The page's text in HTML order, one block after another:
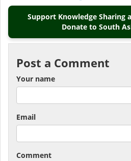
Support Knowledge Sharing
Donate to South
Post a Comment
Your name
Email
Comment